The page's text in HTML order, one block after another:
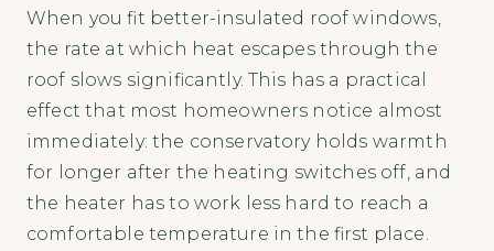
When you fit better-insulated roof windows,
the rate at which heat escapes through the
roof slows significantly. This has a practical
effect that most homeowners notice almost
immediately: the conservatory holds warmth
for longer after the heating switches off, and
the heater has to work less hard to reach a
comfortable temperature in the first place.